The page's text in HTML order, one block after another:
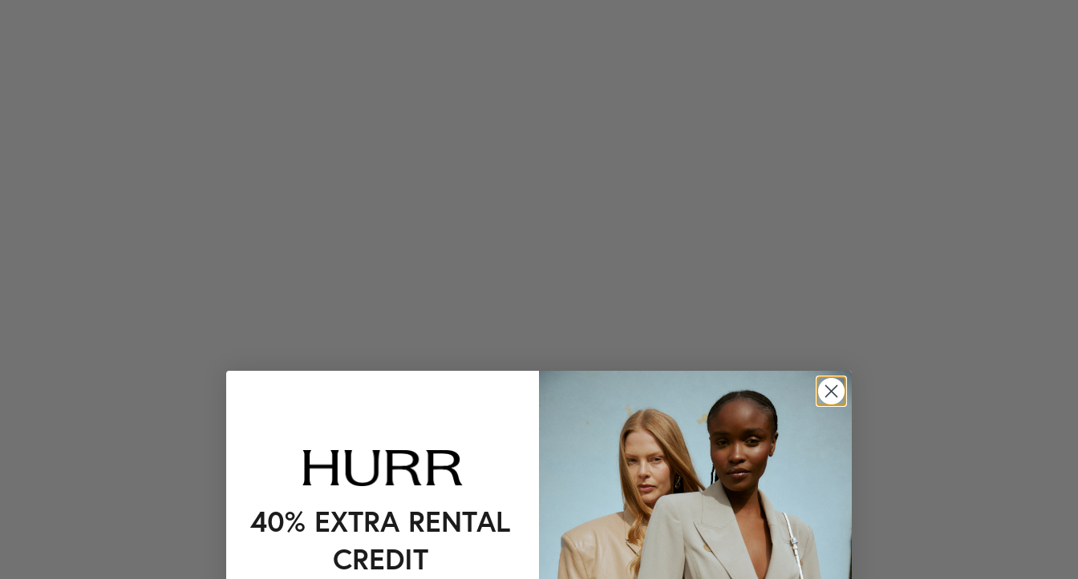
40% EXTRA RENTAL
CREDIT